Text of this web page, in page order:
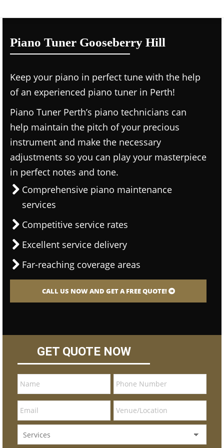
Piano Tuner Gooseberry Hill
Keep your piano in perfect tune with the help
of an experienced piano tuner in Perth!
Piano Tuner Perth’s piano technicians can
help maintain the pitch of your precious
instrument and make the necessary
adjustments so you can play your masterpiece
in perfect notes and tone.
Comprehensive piano maintenance
services
Competitive service rates
Excellent service delivery
Far-reaching coverage areas
CALL US NOW AND GET A FREE QUOTE!
GET QUOTE NOW